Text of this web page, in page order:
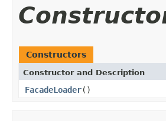
Constructors
Constructor and Description
FacadeLoader()